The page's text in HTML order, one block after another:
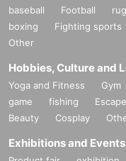
baseball Football
boxing
Fighting sports
Other
Hobbies, Culture and
Yoga and Fitness Gym
game
fishing
Beauty
Cosplay
Exhibitions and Events